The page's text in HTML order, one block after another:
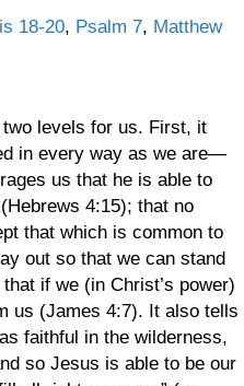
18-20, Psalm 7, Matthew
two levels for us. First, it
in every way as we are—
us that he is able to
4:15); that no
that which is common to
out so that we can stand
if we (in Christ’s power)
us (James 4:7). It also tells
faithful in the wilderness,
so Jesus is able to be our